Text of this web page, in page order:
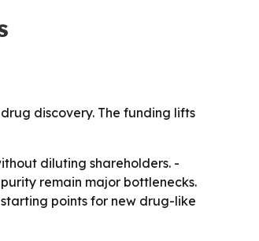
discovery. The funding lifts
diluting shareholders. -
remain major bottlenecks.
points for new drug-like